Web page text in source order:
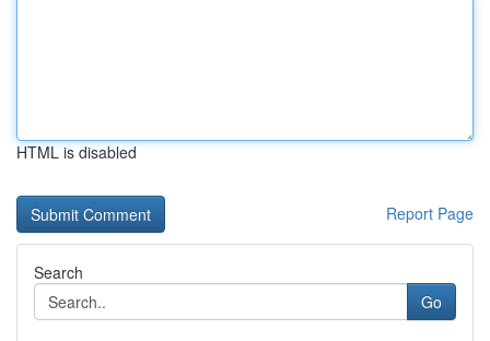
HTML is disabled
Report Page
Search
Go